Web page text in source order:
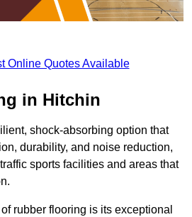
Online Quotes Available
in Hitchin
shock-absorbing option that
durability, and noise reduction,
sports facilities and areas that
rubber flooring is its exceptional